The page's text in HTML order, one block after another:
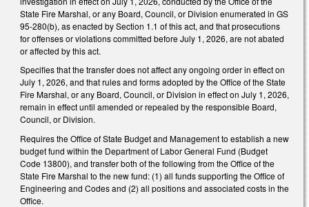
State Fire Marshal, or any Board, Council, or Division enumerated in GS
95-280(b), as enacted by Section 1.1 of this act, and that prosecutions
for offenses or violations committed before July 1, 2026, are not abated
or affected by this act.
Specifies that the transfer does not affect any ongoing order in effect on
July 1, 2026, and that rules and forms adopted by the Office of the State
Fire Marshal, or any Board, Council, or Division in effect on July 1, 2026,
remain in effect until amended or repealed by the responsible Board,
Council, or Division.
Requires the Office of State Budget and Management to establish a new
budget fund within the Department of Labor General Fund (Budget
Code 13800), and transfer both of the following from the Office of the
State Fire Marshal to the new fund: (1) all funds supporting the Office of
Engineering and Codes and (2) all positions and associated costs in the
Office.